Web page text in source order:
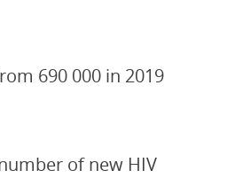
690 000 in 2019
of new HIV